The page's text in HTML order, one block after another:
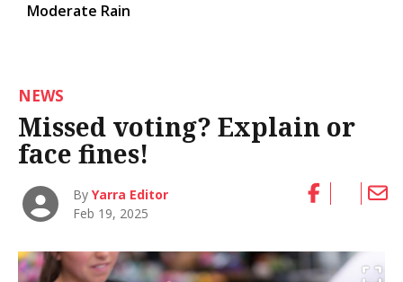
Moderate Rain
NEWS
Missed voting? Explain or
face fines!
ByYarra Editor
Feb 19, 2025